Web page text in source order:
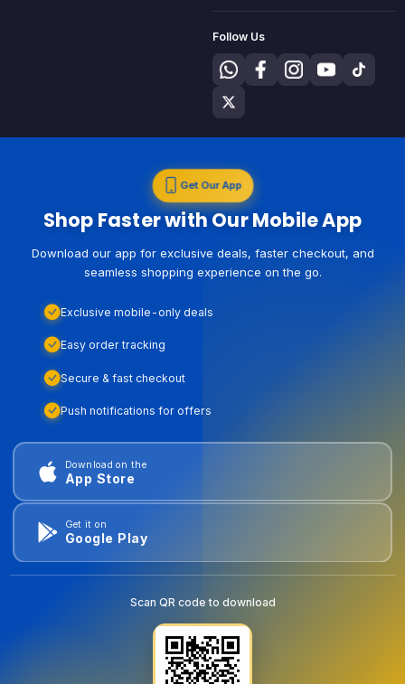
Follow Us
Get Our App
Shop Faster with Our Mobile App
Download our app for exclusive deals, faster checkout, and
seamless shopping experience on the go.
Exclusive mobile-only deals
Easy order tracking
Secure & fast checkout
Push notifications for offers
Download on the
App Store
Get it on
Google Play
Scan QR code to download